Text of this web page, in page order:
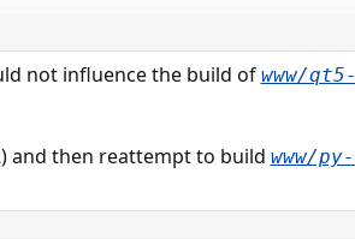
not influence the build of www/qt5-
and then reattempt to build www/py-